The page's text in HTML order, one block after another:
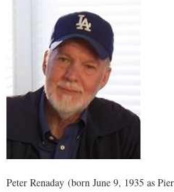
Peter Renaday (born June 9, 1935 as